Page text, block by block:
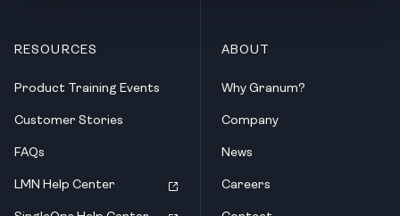
RESOURCES
Product Training Events
Customer Stories
FAQs
LMN Help Center
ABOUT
Why Granum?
Company
News
Careers